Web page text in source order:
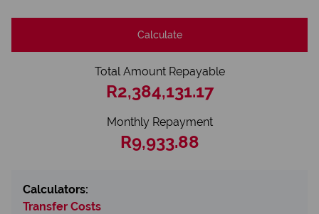
Calculate
Total Amount Repayable
R2,384,131.17
Monthly Repayment
R9,933.88
Calculators:
Transfer Costs